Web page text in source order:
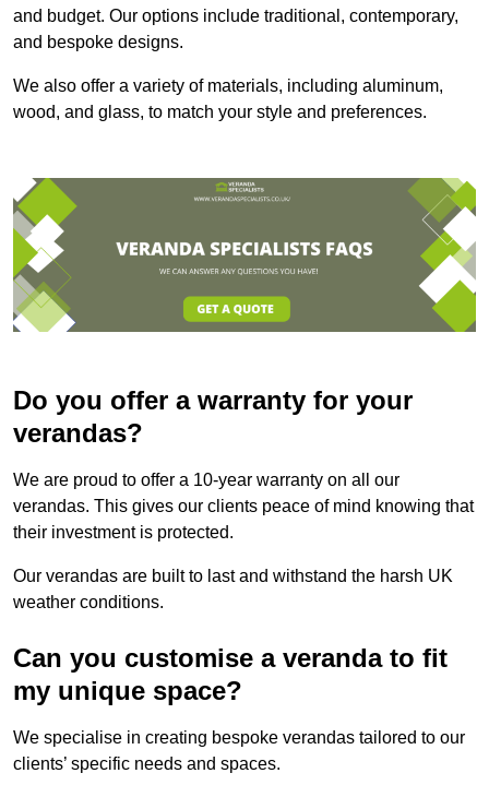
and budget. Our options include traditional, contemporary,
and bespoke designs.
We also offer a variety of materials, including aluminum,
wood, and glass, to match your style and preferences.
Do you offer a warranty for your
verandas?
We are proud to offer a 10-year warranty on all our
verandas. This gives our clients peace of mind knowing that
their investment is protected.
Our verandas are built to last and withstand the harsh UK
weather conditions.
Can you customise a veranda to fit
my unique space?
We specialise in creating bespoke verandas tailored to our
clients’ specific needs and spaces.